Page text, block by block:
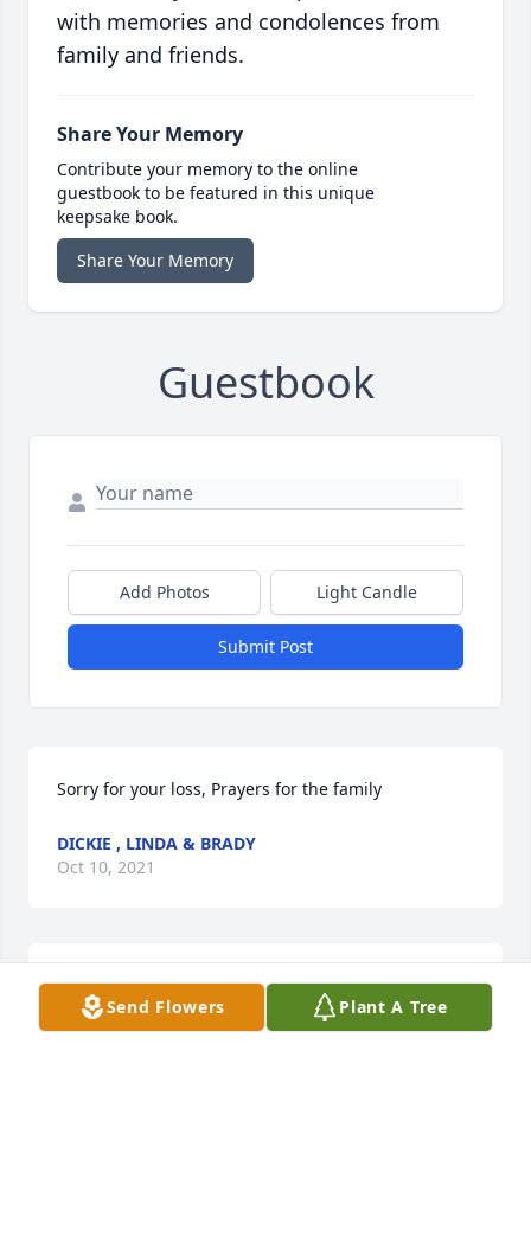
with memories and condolences from
family and friends.
Share Your Memory
Contribute your memory to the online
guestbook to be featured in this unique
keepsake book.
Share Your Memory
Guestbook
Add Photos Light Candle
Submit Post
Sorry for your loss, Prayers for the family
DICKIE , LINDA & BRADY
Oct 10, 2021
We are deeply sorry for your loss ~ the staff at
Goodman Funeral Home
Send Flowers Plant A Tree